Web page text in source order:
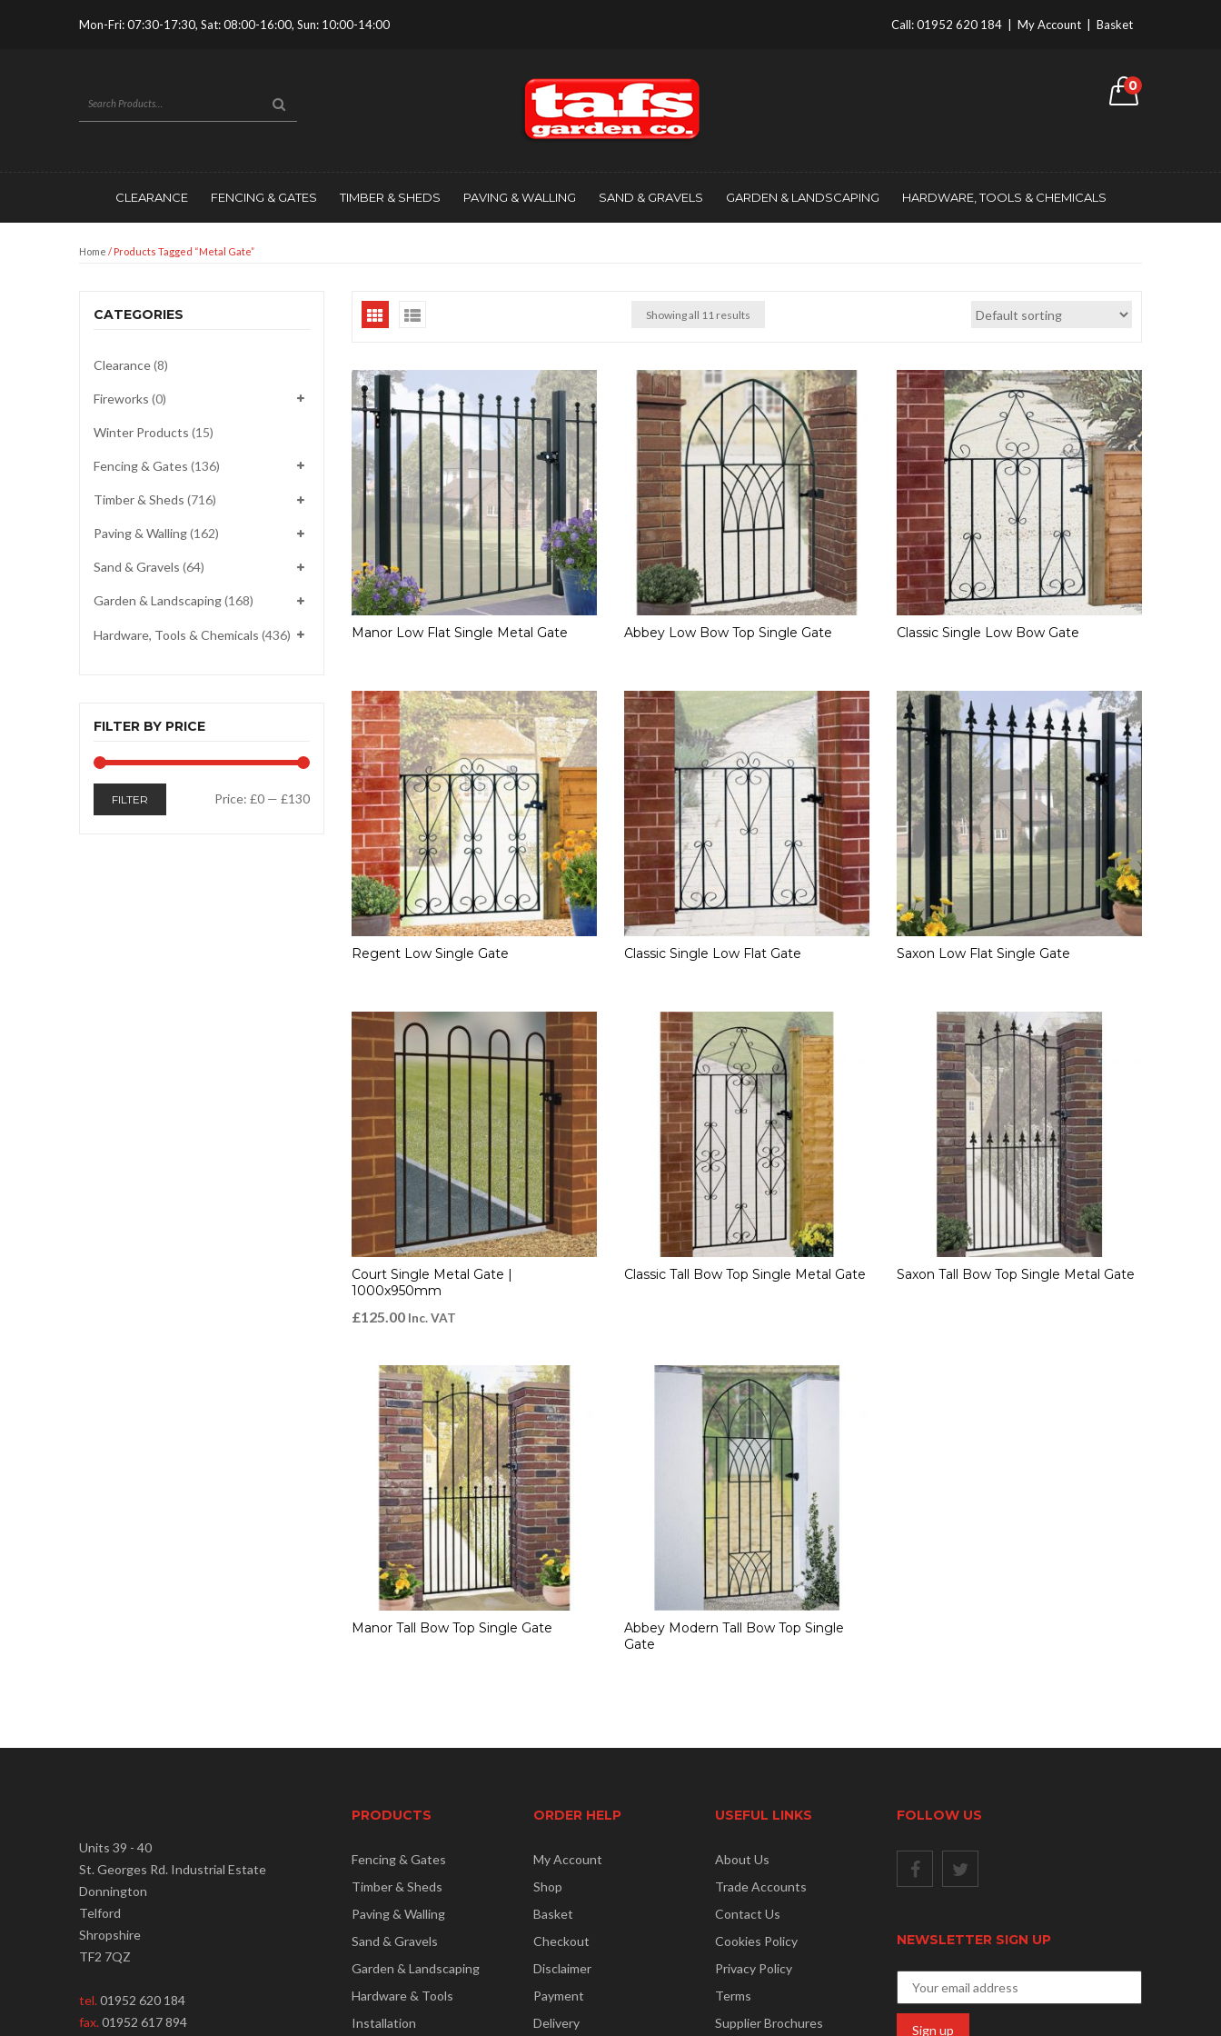
Mon-Fri: 07:30-17:30, Sat: 08:00-16:00, Sun: 10:00-14:00 Call:01952 620 184 My Account Basket
0
CLEARANCE FENCING & GATES TIMBER & SHEDS PAVING & WALLING SAND & GRAVELS GARDEN & LANDSCAPING HARDWARE, TOOLS & CHEMICALS
Home / Products Tagged “metal Gate”
CATEGORIES
Clearance(8)
Fireworks (0)
Winter Products (15)
Fencing & Gates (136)
Timber & Sheds (716)
Paving & Walling(162)
Sand & Gravels (64)
Garden & Landscaping(168)
Hardware, Tools & Chemicals (436)
FILTER BY PRICE
Min
Max
FILTER Price: £0 — £130
Showing all 11 results
Manor Low Flat Single Metal Gate Abbey Low Bow Top Single Gate Classic Single Low Bow Gate
Regent Low Single Gate Classic Single Low Flat Gate Saxon Low Flat Single Gate
Court Single Metal Gate |
1000x950mm
£125.00 Inc. VAT
Classic Tall Bow Top Single Metal Gate Saxon Tall Bow Top Single Metal Gate
Manor Tall Bow Top Single Gate
Abbey Modern Tall Bow Top Single
Gate
Units 39 - 40
St. Georges Rd. Industrial Estate
Donnington
Telford
Shropshire
TF2 7QZ
tel.01952 620 184
fax.01952 617 894
PRODUCTS
Fencing & Gates
Timber & Sheds
Paving & Walling
Sand & Gravels
Garden & Landscaping
Hardware & Tools
Installation
ORDER HELP
My Account
Shop
Basket
Checkout
Disclaimer
Payment
Delivery
USEFUL LINKS
About Us
Trade Accounts
Contact Us
Cookies Policy
Privacy Policy
Terms
Supplier Brochures
FOLLOW US
NEWSLETTER SIGN UP